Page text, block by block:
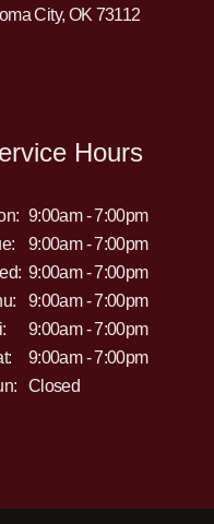
City, OK 73112
Hours
9:00am - 7:00pm
9:00am - 7:00pm
9:00am - 7:00pm
9:00am - 7:00pm
9:00am - 7:00pm
9:00am - 7:00pm
Closed